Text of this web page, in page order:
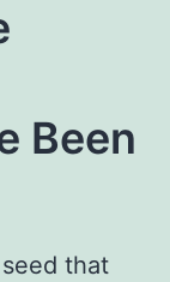
Been
that